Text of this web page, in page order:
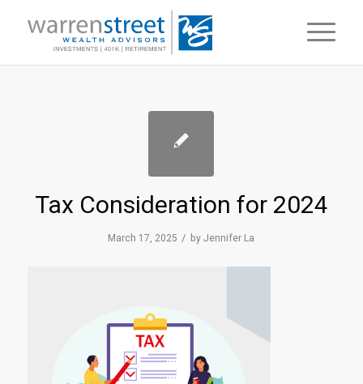
Tax Consideration for 2024
March 17, 2025 / byJennifer La